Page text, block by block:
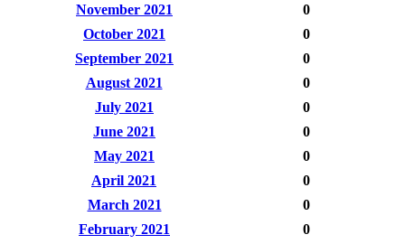
November 2021
0
October 2021
0
September 2021
0
August 2021
0
July 2021
0
June 2021
0
May 2021
0
April 2021
0
March 2021
0
February 2021
0